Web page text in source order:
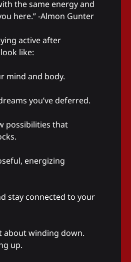
the same energy and
here.” -Almon Gunter
active after
like:
mind and body.
you’ve deferred.
possibilities that
energizing
stay connected to your
about winding down.
up.